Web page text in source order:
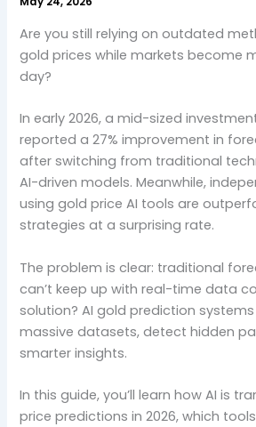
Are you still relying on outdated
gold prices while markets become
day?
In early 2026, a mid-sized
reported a 27% improvement in
after switching from traditional
AI-driven models. Meanwhile,
using gold price AI tools are
strategies at a surprising rate.
The problem is clear: traditional
can’t keep up with real-time data
solution? AI gold prediction
massive datasets, detect hidden
smarter insights.
In this guide, you’ll learn how AI is
price predictions in 2026, which